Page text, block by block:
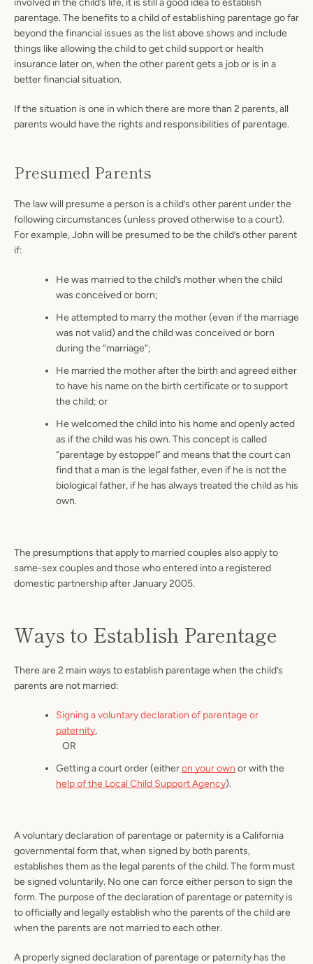
involved in the child’s life, it is still a good idea to establish
parentage. The benefits to a child of establishing parentage go far
beyond the financial issues as the list above shows and include
things like allowing the child to get child support or health
insurance later on, when the other parent gets a job or is in a
better financial situation.
If the situation is one in which there are more than 2 parents, all
parents would have the rights and responsibilities of parentage.
Presumed Parents
The law will presume a person is a child’s other parent under the
following circumstances (unless proved otherwise to a court).
For example, John will be presumed to be the child’s other parent
if:
He was married to the child’s mother when the child
was conceived or born;
He attempted to marry the mother (even if the marriage
was not valid) and the child was conceived or born
during the “marriage”;
He married the mother after the birth and agreed either
to have his name on the birth certificate or to support
the child; or
He welcomed the child into his home and openly acted
as if the child was his own. This concept is called
“parentage by estoppel” and means that the court can
find that a man is the legal father, even if he is not the
biological father, if he has always treated the child as his
own.
The presumptions that apply to married couples also apply to
same-sex couples and those who entered into a registered
domestic partnership after January 2005.
Ways to Establish Parentage
There are 2 main ways to establish parentage when the child’s
parents are not married:
Signing a voluntary declaration of parentage or
paternity,
OR
Getting a court order (eitheron your own or with the
help of the Local Child Support Agency).
A voluntary declaration of parentage or paternity is a California
governmental form that, when signed by both parents,
establishes them as the legal parents of the child. The form must
be signed voluntarily. No one can force either person to sign the
form. The purpose of the declaration of parentage or paternity is
to officially and legally establish who the parents of the child are
when the parents are not married to each other.
A properly signed declaration of parentage or paternity has the